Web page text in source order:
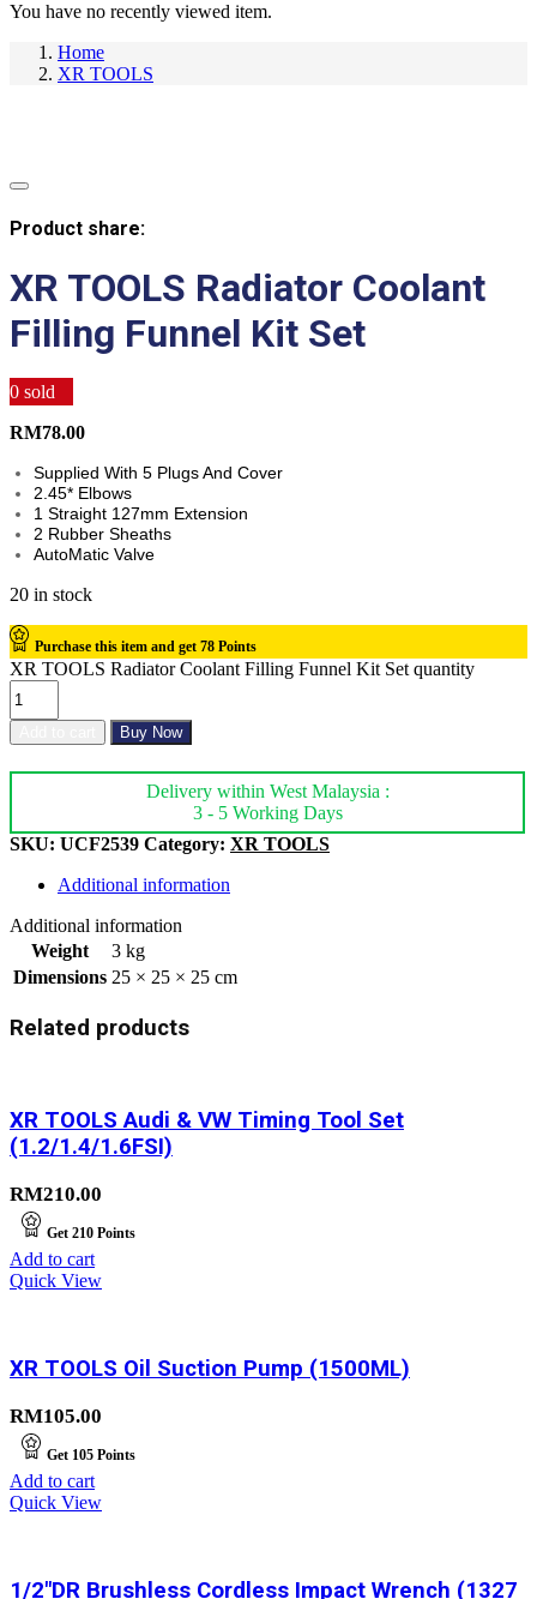
You have no recently viewed item.
Home
XR TOOLS
Product share:
XR TOOLS Radiator Coolant
Filling Funnel Kit Set
0 sold
RM78.00
Supplied With 5 Plugs And Cover
2.45* Elbows
1 Straight 127mm Extension
2 Rubber Sheaths
AutoMatic Valve
20 in stock
Purchase this item and get 78 Points
XR TOOLS Radiator Coolant Filling Funnel Kit Set quantity
Buy Now
Delivery within West Malaysia :
3 - 5 Working Days
SKU: UCF2539 Category: XR TOOLS
Additional information
Additional information
Weight
3 kg
Dimensions 25 × 25 × 25 cm
Related products
XR TOOLS Audi & VW Timing Tool Set
(1.2/1.4/1.6FSI)
RM210.00
Get 210 Points
Add to cart
Quick View
XR TOOLS Oil Suction Pump (1500ML)
RM105.00
Get 105 Points
Add to cart
Quick View
1/2″DR Brushless Cordless Impact Wrench (1327